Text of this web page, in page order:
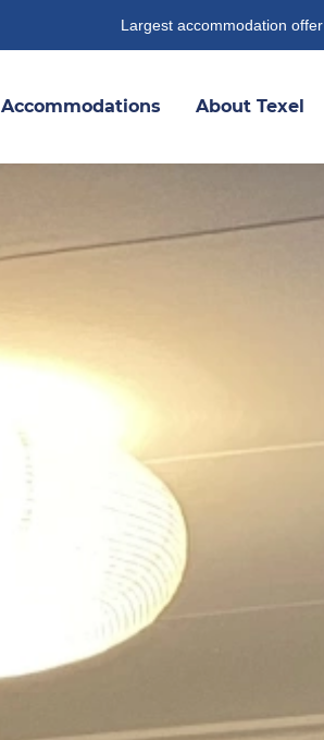
Largest accommodation offer
Accommodations About Texel